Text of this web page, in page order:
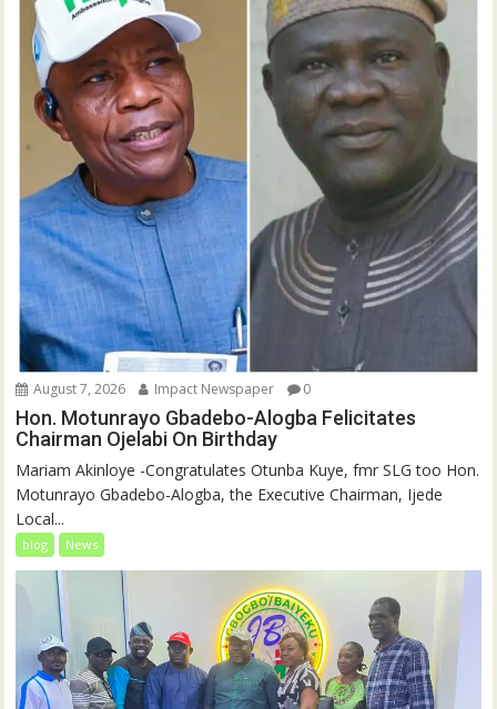
August 7, 2026 Impact Newspaper 0
Hon. Motunrayo Gbadebo-Alogba Felicitates
Chairman Ojelabi On Birthday
‎‎Mariam Akinloye ‎-Congratulates Otunba Kuye, fmr SLG too Hon.
Motunrayo Gbadebo-Alogba, the Executive Chairman, Ijede
Local...
blog News